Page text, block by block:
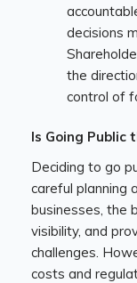
decisions
the
control of
Is Going Public
Deciding to go
careful planning
businesses, the
visibility, and
challenges.
costs and